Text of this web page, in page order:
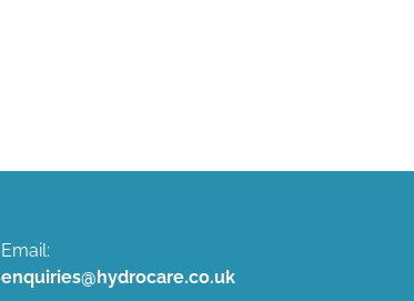
Email:
enquiries@hydrocare.co.uk